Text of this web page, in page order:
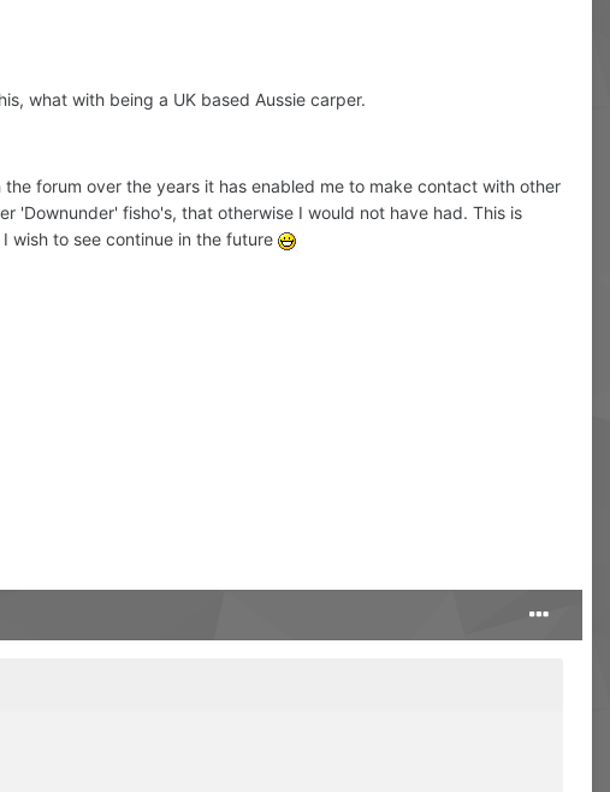
what with being a UK based Aussie carper.
forum over the years it has enabled me to make contact with other
'Downunder' fisho's, that otherwise I would not have had. This is
wish to see continue in the future